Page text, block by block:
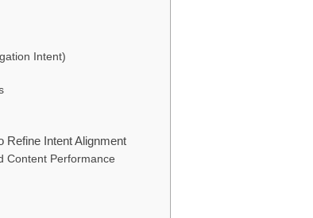
Intent)
Refine Intent Alignment
Content Performance